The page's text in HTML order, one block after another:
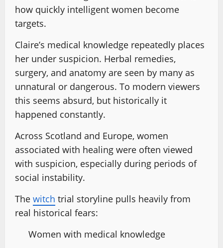
how quickly intelligent women become
targets.
Claire’s medical knowledge repeatedly places
her under suspicion. Herbal remedies,
surgery, and anatomy are seen by many as
unnatural or dangerous. To modern viewers
this seems absurd, but historically it
happened constantly.
Across Scotland and Europe, women
associated with healing were often viewed
with suspicion, especially during periods of
social instability.
The witch trial storyline pulls heavily from
real historical fears:
Women with medical knowledge